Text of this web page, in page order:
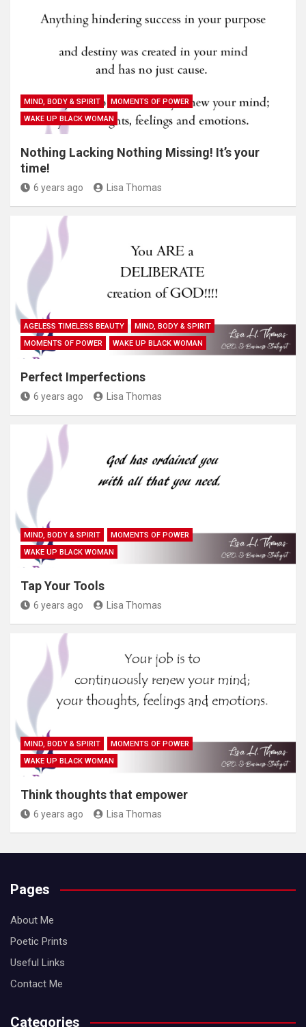
MIND, BODY & SPIRIT
MOMENTS OF POWER
WAKE UP BLACK WOMAN
Nothing Lacking Nothing Missing! It’s your
time!
6 years ago Lisa Thomas
AGELESS TIMELESS BEAUTY
MIND, BODY & SPIRIT
MOMENTS OF POWER
WAKE UP BLACK WOMAN
Perfect Imperfections
6 years ago Lisa Thomas
MIND, BODY & SPIRIT
MOMENTS OF POWER
WAKE UP BLACK WOMAN
Tap Your Tools
6 years ago Lisa Thomas
MIND, BODY & SPIRIT
MOMENTS OF POWER
WAKE UP BLACK WOMAN
Think thoughts that empower
6 years ago Lisa Thomas
Pages
About Me
Poetic Prints
Useful Links
Contact Me
Categories